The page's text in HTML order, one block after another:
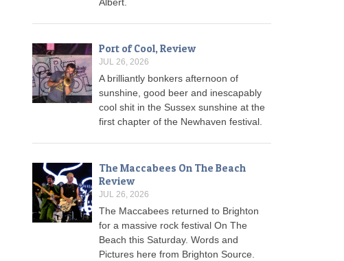
Albert.
Port of Cool, Review
JUL 26, 2026
A brilliantly bonkers afternoon of
sunshine, good beer and inescapably
cool shit in the Sussex sunshine at the
first chapter of the Newhaven festival.
The Maccabees On The Beach
Review
JUL 26, 2026
The Maccabees returned to Brighton
for a massive rock festival On The
Beach this Saturday. Words and
Pictures here from Brighton Source.